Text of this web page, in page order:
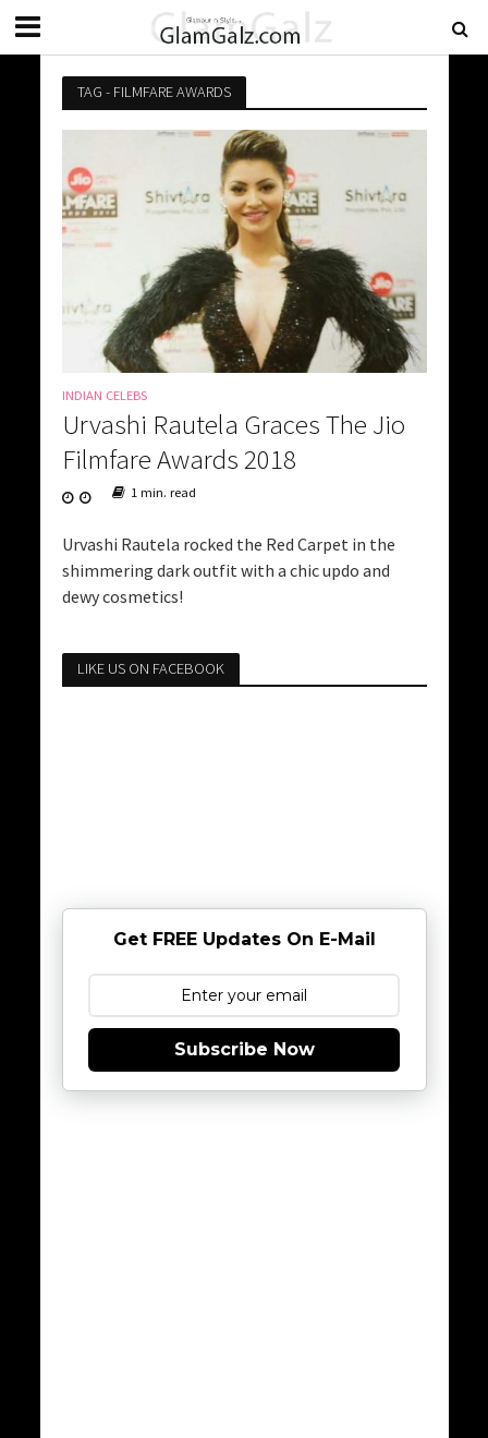
TAG - FILMFARE AWARDS
INDIAN CELEBS
Urvashi Rautela Graces The Jio
Filmfare Awards 2018
1 min. read
Urvashi Rautela rocked the Red Carpet in the
shimmering dark outfit with a chic updo and
dewy cosmetics!
LIKE US ON FACEBOOK
Get FREE Updates On E-Mail
Subscribe Now